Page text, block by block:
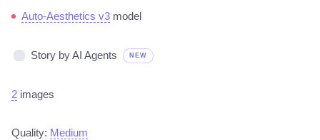
Auto-Aesthetics v3 model
Story by AI Agents NEW
2 images
Quality: Medium